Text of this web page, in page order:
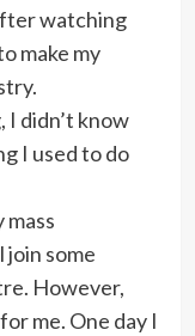
watching
make my
didn’t know
I used to do
some
However,
me. One day I